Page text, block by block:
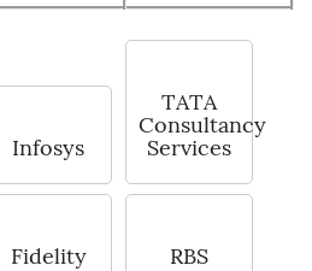
Infosys
TATA
Consultancy
Services
Fidelity RBS